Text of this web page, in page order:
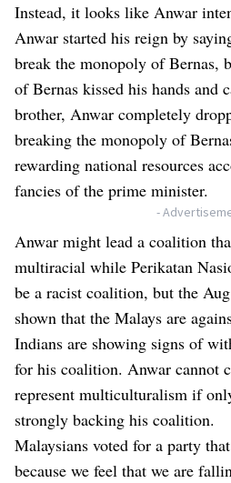
Instead, it looks like Anwar
Anwar started his reign by
break the monopoly of Bernas,
of Bernas kissed his hands and
brother, Anwar completely
breaking the monopoly of
rewarding national resources
fancies of the prime minister.
-
Anwar might lead a coalition
multiracial while Perikatan
be a racist coalition, but the
shown that the Malays are
Indians are showing signs of
for his coalition. Anwar cannot
represent multiculturalism if
strongly backing his coalition.
Malaysians voted for a party
because we feel that we are